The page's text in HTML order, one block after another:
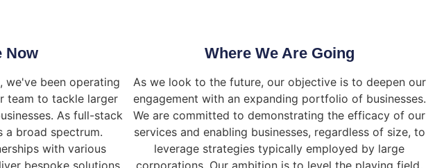
Now
we've been operating
team to tackle larger
As full-stack
a broad spectrum.
with various
bespoke solutions,
Where We Are Going
As we look to the future, our objective is to deepen our
engagement with an expanding portfolio of businesses.
We are committed to demonstrating the efficacy of our
services and enabling businesses, regardless of size, to
leverage strategies typically employed by large
corporations. Our ambition is to level the playing field,